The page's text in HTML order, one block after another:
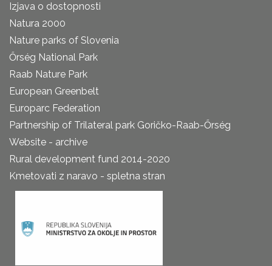
Izjava o dostopnosti
Natura 2000
Nature parks of Slovenia
Őrség National Park
Raab Nature Park
European Greenbelt
Europarc Federation
Partnership of Trilateral park Goričko-Raab-Őrség
Website - archive
Rural development fund 2014-2020
Kmetovati z naravo - spletna stran